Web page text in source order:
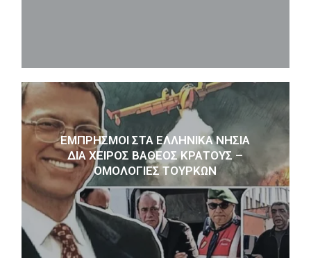
ΕΜΠΡΗΣΜΟΊ ΣΤΑ ΕΛΛΗΝΙΚΆ ΝΗΣΙΆ
ΔΙΑ ΧΕΙΡΌΣ ΒΑΘΈΟΣ ΚΡΆΤΟΥΣ –
ΟΜΟΛΟΓΊΕΣ ΤΟΎΡΚΩΝ